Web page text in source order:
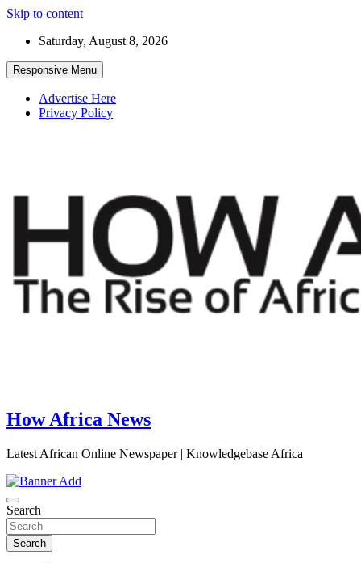
Skip to content
Saturday, August 8, 2026
Responsive Menu
Advertise Here
Privacy Policy
How Africa News
Latest African Online Newspaper | Knowledgebase Africa
Search
Search